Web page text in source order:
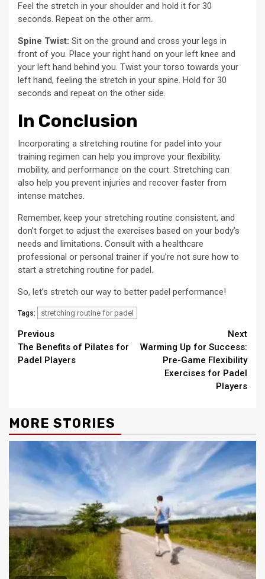
Feel the stretch in your shoulder and hold it for 30
seconds. Repeat on the other arm.
Spine Twist: Sit on the ground and cross your legs in
front of you. Place your right hand on your left knee and
your left hand behind you. Twist your torso towards your
left hand, feeling the stretch in your spine. Hold for 30
seconds and repeat on the other side.
In Conclusion
Incorporating a stretching routine for padel into your
training regimen can help you improve your flexibility,
mobility, and performance on the court. Stretching can
also help you prevent injuries and recover faster from
intense matches.
Remember, keep your stretching routine consistent, and
don’t forget to adjust the exercises based on your body’s
needs and limitations. Consult with a healthcare
professional or personal trainer if you’re not sure how to
start a stretching routine for padel.
So, let’s stretch our way to better padel performance!
Tags: stretching routine for padel
Continue
Reading
Previous
The Benefits of Pilates for
Padel Players
Next
Warming Up for Success:
Pre-Game Flexibility
Exercises for Padel
Players
MORE STORIES